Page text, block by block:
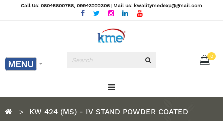
Call Us: 08045800758 , 09943222306 | Mail us: kwalitymedexp@gmail.com
MENU
0
KW 424 (MS) - IV STAND POWDER COATED